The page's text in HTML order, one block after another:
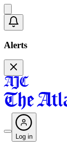
Alerts
Log in